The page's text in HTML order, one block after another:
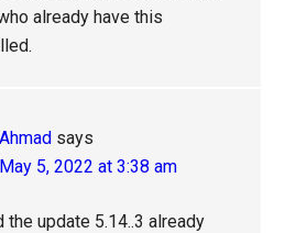
already have this
Ahmad says
May 5, 2022 at 3:38 am
the update 5.14..3 already